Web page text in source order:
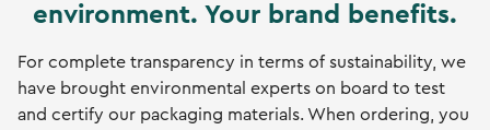
environment. Your brand benefits.
For complete transparency in terms of sustainability, we
have brought environmental experts on board to test
and certify our packaging materials. When ordering, you